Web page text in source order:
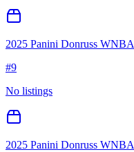
2025 Panini Donruss WNBA
#9
No listings
2025 Panini Donruss WNBA